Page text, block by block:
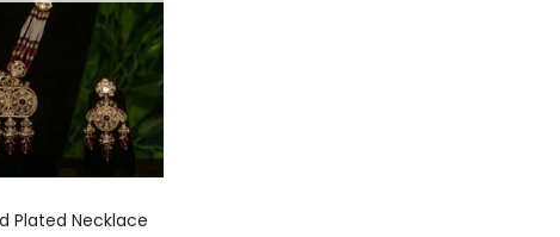
Plated Necklace